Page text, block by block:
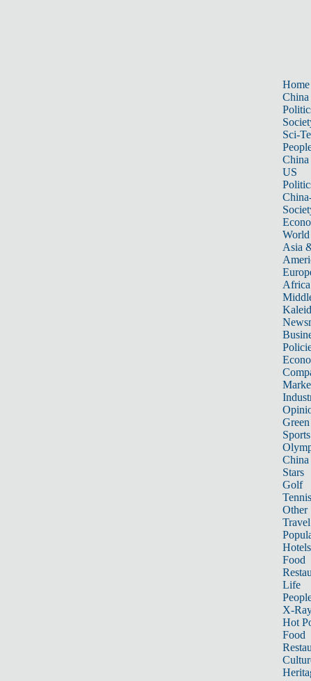
Home
China
Sci-
China
US
World
Asia
Africa
Sports
China
Stars
Golf
Tennis
Other
Travel
Hotels
Food
Life
X-
Hot
Food